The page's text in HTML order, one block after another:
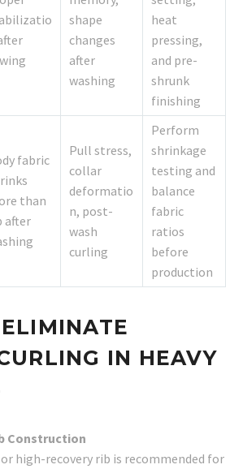
shape
changes
after
washing
heat
pressing,
and pre-
shrunk
finishing
fabric
than
after
Pull stress,
collar
deformatio
n, post-
wash
curling
Perform
shrinkage
testing and
balance
fabric
ratios
before
production
IN HEAVY
Construction
high-recovery rib is recommended for